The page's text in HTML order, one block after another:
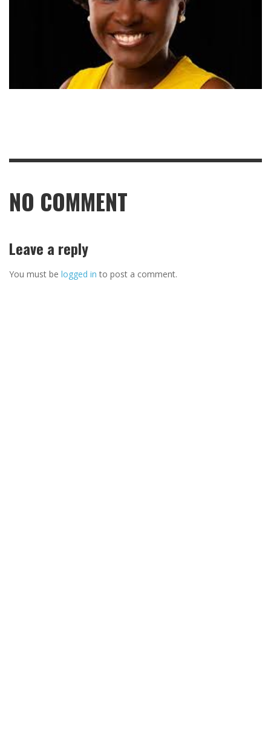
NO COMMENT
Leave a reply
You must be logged in to post a comment.